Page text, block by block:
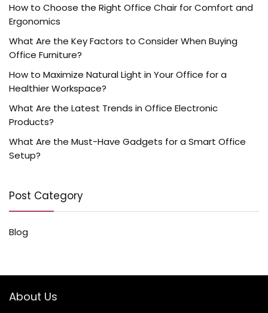
How to Choose the Right Office Chair for Comfort and
Ergonomics
What Are the Key Factors to Consider When Buying
Office Furniture?
How to Maximize Natural Light in Your Office for a
Healthier Workspace?
What Are the Latest Trends in Office Electronic
Products?
What Are the Must-Have Gadgets for a Smart Office
Setup?
Post Category
Blog
About Us